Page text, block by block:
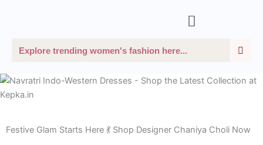
Menu
Festive Glam Starts Here 💃 Shop Designer Chaniya Choli Now